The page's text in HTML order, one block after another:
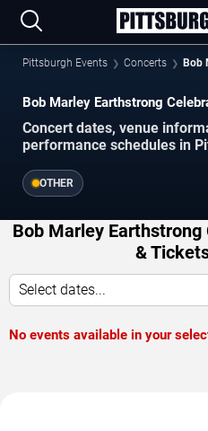
Pittsburgh Events Concerts Bob
Bob Marley Earthstrong
Concert dates, venue
performance schedules in
OTHER
Bob Marley
&
Select dates...
No events available in your